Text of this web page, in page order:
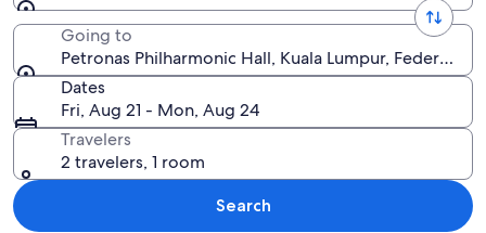
Going to
Petronas Philharmonic Hall, Kuala Lumpur, Federal
Dates
Fri, Aug 21 - Mon, Aug 24
Travelers
2 travelers, 1 room
Search